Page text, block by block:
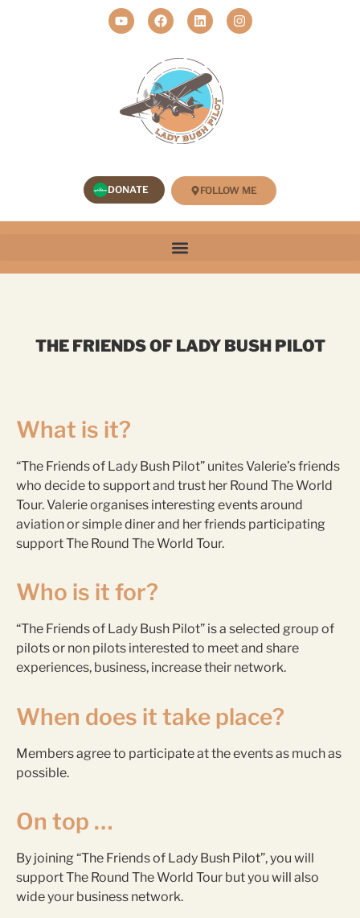
DONATE FOLLOW ME
THE FRIENDS OF LADY BUSH PILOT
What is it?
“The Friends of Lady Bush Pilot” unites Valerie’s friends
who decide to support and trust her Round The World
Tour. Valerie organises interesting events around
aviation or simple diner and her friends participating
support The Round The World Tour.
Who is it for?
“The Friends of Lady Bush Pilot” is a selected group of
pilots or non pilots interested to meet and share
experiences, business, increase their network.
When does it take place?
Members agree to participate at the events as much as
possible.
On top …
By joining “The Friends of Lady Bush Pilot”, you will
support The Round The World Tour but you will also
wide your business network.